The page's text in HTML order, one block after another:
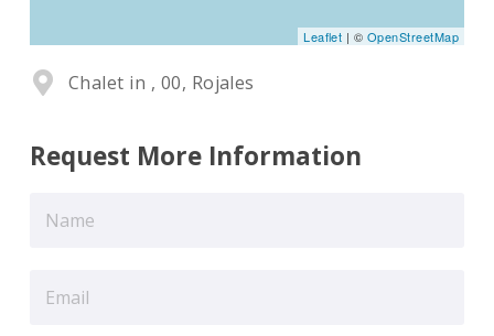
Leaflet | © OpenStreetMap
Chalet in , 00, Rojales
Request More Information